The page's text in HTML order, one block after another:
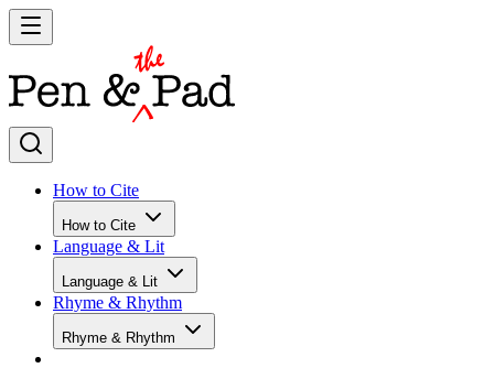
How to Cite
How to Cite
Language & Lit
Language & Lit
Rhyme & Rhythm
Rhyme & Rhythm